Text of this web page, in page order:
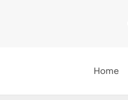
Home